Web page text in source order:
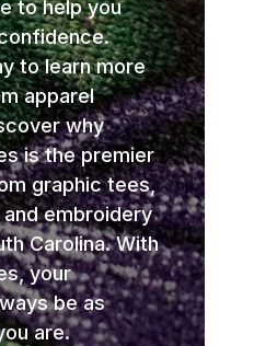
to help you
to learn more
apparel
why
is the premier
graphic tees,
embroidery
Carolina. With
your
be as
are.